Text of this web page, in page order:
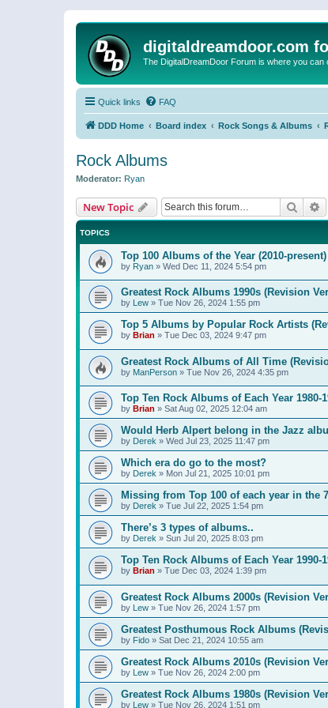
digitaldreamdoor.com
The DigitalDreamDoor Forum is where you
Quick links FAQ
DDD Home Board index Rock Songs & Albums
Rock Albums
Moderator: Ryan
New Topic Search
TOPICS
Top 100 Albums of the Year (2010-
by Ryan » Wed Dec 11, 2024 5:54 pm
Greatest Rock Albums 1990s (Revision
by Lew » Tue Nov 26, 2024 1:55 pm
Top 5 Albums by Popular Rock Artists
by Brian » Tue Dec 03, 2024 9:47 pm
Greatest Rock Albums of All Time
by ManPerson » Tue Nov 26, 2024 4:35 pm
Top Ten Rock Albums of Each Year 1980-
by Brian » Sat Aug 02, 2025 12:04 am
Would Herb Alpert belong in the Jazz
by Derek » Wed Jul 23, 2025 11:47 pm
Which era do go to the most?
by Derek » Mon Jul 21, 2025 10:01 pm
Missing from Top 100 of each year in the
by Derek » Tue Jul 22, 2025 1:54 pm
There’s 3 types of albums..
by Derek » Sun Jul 20, 2025 8:03 pm
Top Ten Rock Albums of Each Year 1990-
by Brian » Tue Dec 03, 2024 1:39 pm
Greatest Rock Albums 2000s (Revision
by Lew » Tue Nov 26, 2024 1:57 pm
Greatest Posthumous Rock Albums
by Fido » Sat Dec 21, 2024 10:55 am
Greatest Rock Albums 2010s (Revision
by Lew » Tue Nov 26, 2024 2:00 pm
Greatest Rock Albums 1980s (Revision
by Lew » Tue Nov 26, 2024 1:51 pm